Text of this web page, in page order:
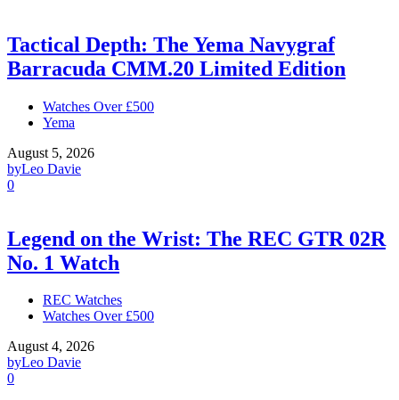
Tactical Depth: The Yema Navygraf
Barracuda CMM.20 Limited Edition
Watches Over £500
Yema
August 5, 2026
byLeo Davie
0
Legend on the Wrist: The REC GTR 02R
No. 1 Watch
REC Watches
Watches Over £500
August 4, 2026
byLeo Davie
0